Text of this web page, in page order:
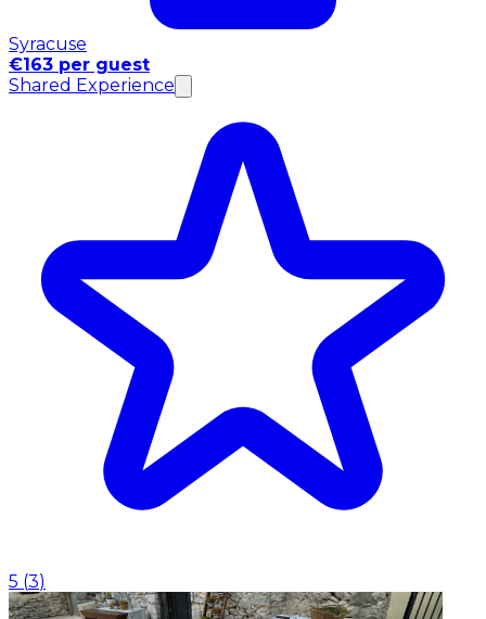
Syracuse
€163 per guest
Shared Experience
5 (3)